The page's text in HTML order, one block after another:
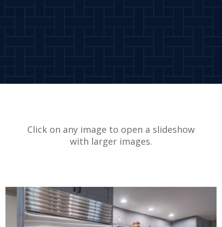
Click on any image to open a slideshow
with larger images.